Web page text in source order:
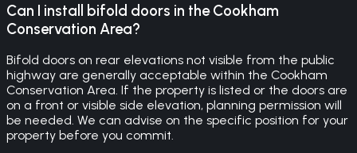
Can I install bifold doors in the Cookham
Conservation Area?
Bifold doors on rear elevations not visible from the public
highway are generally acceptable within the Cookham
Conservation Area. If the property is listed or the doors are
on a front or visible side elevation, planning permission will
be needed. We can advise on the specific position for your
property before you commit.